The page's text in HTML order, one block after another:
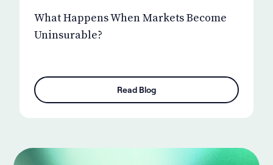
What Happens When Markets Become
Uninsurable?
Read Blog